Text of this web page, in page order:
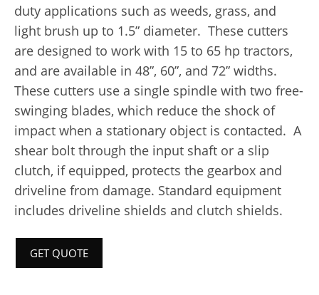
duty applications such as weeds, grass, and
light brush up to 1.5” diameter. These cutters
are designed to work with 15 to 65 hp tractors,
and are available in 48”, 60”, and 72” widths.
These cutters use a single spindle with two free-
swinging blades, which reduce the shock of
impact when a stationary object is contacted. A
shear bolt through the input shaft or a slip
clutch, if equipped, protects the gearbox and
driveline from damage. Standard equipment
includes driveline shields and clutch shields.
GET QUOTE